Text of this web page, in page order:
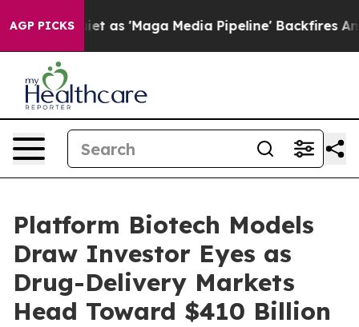
AGP PICKS
'Maga Media Pipeline' Backfires Amid Rumors
Platform Biotech Models
Draw Investor Eyes as
Drug-Delivery Markets
Head Toward $410 Billion